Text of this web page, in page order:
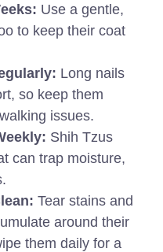
Use a gentle,
to keep their coat
Long nails
so keep them
issues.
Shih Tzus
can trap moisture,
Tear stains and
around their
them daily for a